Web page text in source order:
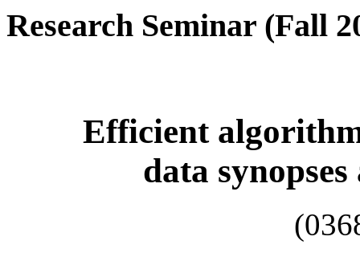
Research Seminar (Fall
Efficient
data